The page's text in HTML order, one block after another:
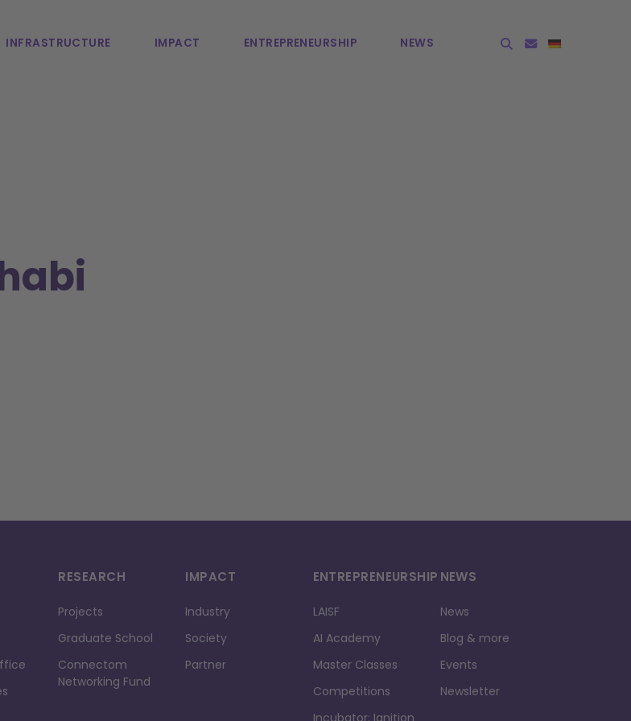
INFRASTRUCTURE IMPACT ENTREPRE­NEURSHIP NEWS
RESEARCH
Projects
Graduate School
Connectom
Networking Fund
IMPACT
Industry
Society
Partner
ENTREPRENEURSHIP
LAISF
AI Academy
Master Classes
Competitions
Incubator: Ignition
NEWS
News
Blog & more
Events
Newsletter